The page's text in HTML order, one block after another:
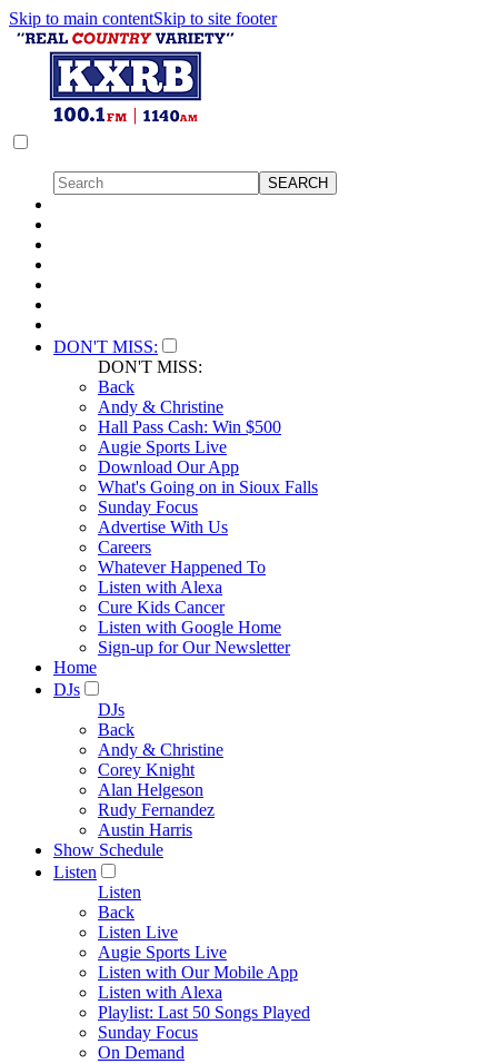
Skip to main contentSkip to site footer
DON'T MISS:
DON'T MISS:
Back
Andy & Christine
Hall Pass Cash: Win $500
Augie Sports Live
Download Our App
What's Going on in Sioux Falls
Sunday Focus
Advertise With Us
Careers
Whatever Happened To
Listen with Alexa
Cure Kids Cancer
Listen with Google Home
Sign-up for Our Newsletter
Home
DJs
DJs
Back
Andy & Christine
Corey Knight
Alan Helgeson
Rudy Fernandez
Austin Harris
Show Schedule
Listen
Listen
Back
Listen Live
Augie Sports Live
Listen with Our Mobile App
Listen with Alexa
Playlist: Last 50 Songs Played
Sunday Focus
On Demand